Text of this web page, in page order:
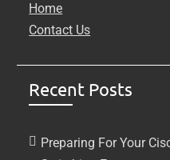
Home
Contact Us
Recent Posts
Preparing For Your